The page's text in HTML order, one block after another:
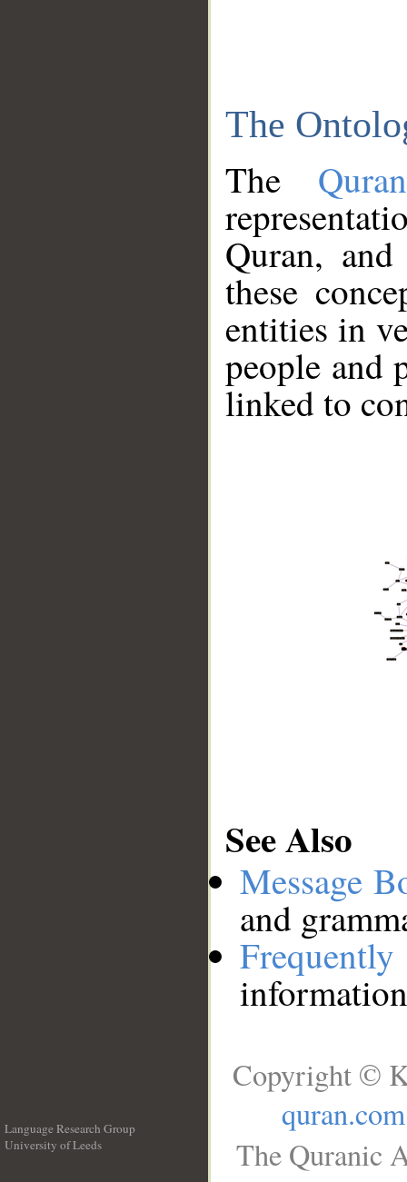
The
The
Quran,
these
entities in
people and
linked to
See Also
Message
and
Language Research Group
University of Leeds
Copyright ©
quran.com
The Quranic